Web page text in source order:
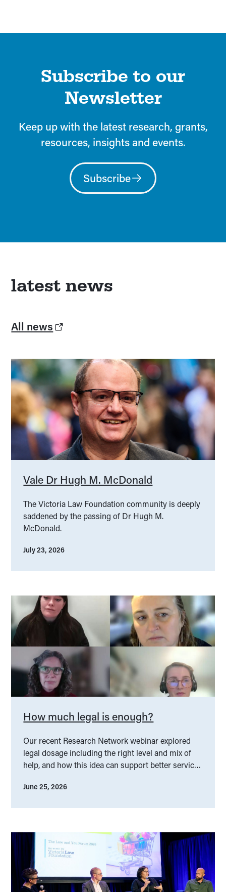
Subscribe to our
Newsletter
Keep up with the latest research, grants,
resources, insights and events.
Subscribe
latest news
All news
Vale Dr Hugh M. McDonald
The Victoria Law Foundation community is deeply
saddened by the passing of Dr Hugh M.
McDonald.
July 23, 2026
How much legal is enough?
Our recent Research Network webinar explored
legal dosage including the right level and mix of
help, and how this idea can support better service
June 25, 2026